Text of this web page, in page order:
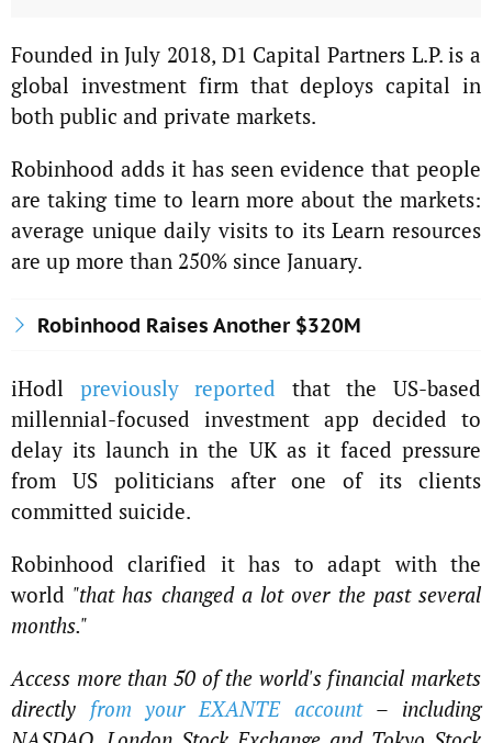
Founded in July 2018, D1 Capital Partners L.P. is a
global investment firm that deploys capital in
both public and private markets.
Robinhood adds it has seen evidence that people
are taking time to learn more about the markets:
average unique daily visits to its Learn resources
are up more than 250% since January.
Robinhood Raises Another $320M
iHodl previously reported that the US-based
millennial-focused investment app decided to
delay its launch in the UK as it faced pressure
from US politicians after one of its clients
committed suicide.
Robinhood clarified it has to adapt with the
world "that has changed a lot over the past several
months."
Access more than 50 of the world's financial markets
directly from your EXANTE account – including